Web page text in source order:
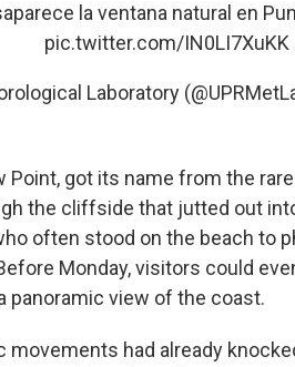
la ventana natural en
pic.twitter.com/IN0LI7XuKK
Laboratory
Point, got its name from the
the cliffside that jutted out
often stood on the beach to
Monday, visitors could
panoramic view of the coast.
had already